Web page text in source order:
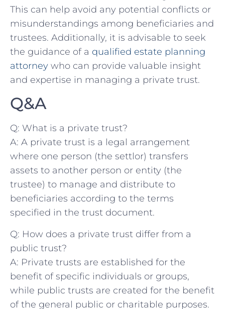
This can help avoid any potential conflicts or‍
misunderstandings‌ among beneficiaries and‍
trustees. Additionally, it is advisable ‍to seek
the guidance of a qualified estate planning
attorney who can provide valuable insight
and expertise in managing a private trust.
Q&A
Q:​ What is a private trust?
A: A private ⁣trust is a legal ​arrangement
where⁢ one person (the settlor) transfers
assets to another person or entity (the
trustee) to manage ‌and distribute⁣ to
beneficiaries according to the terms
specified in the⁢ trust document.
Q: How does a ‍private trust differ from a⁢
public trust?
A: Private‍ trusts are established⁣ for the
benefit ‍of specific individuals or groups,
while public trusts are⁤ created for the benefit
of the general public or charitable purposes.